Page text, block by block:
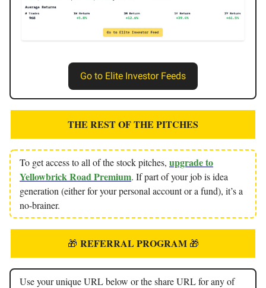
Go to Elite Investor Feeds
THE REST OF THE PITCHES
To get access to all of the stock pitches, upgrade to
Yellowbrick Road Premium. If part of your job is idea
generation (either for your personal account or a fund), it’s a
no-brainer.
🎁 REFERRAL PROGRAM 🎁
Use your unique URL below or the share URL for any of